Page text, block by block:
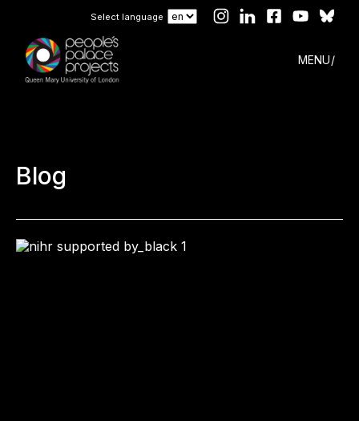
Select language
MENU
Blog